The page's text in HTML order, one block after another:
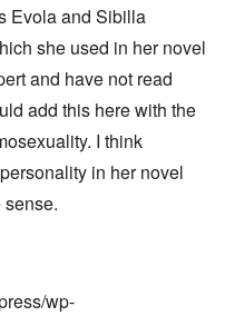
Evola and Sibilla
she used in her novel
and have not read
add this here with the
I think
in her novel
wp-